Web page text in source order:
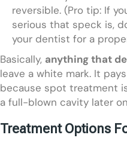
reversible. (Pro tip: If
serious that speck is,
your dentist for a
Basically, anything that
leave a white mark. It
because spot treatment
a full-blown cavity later
Treatment Options